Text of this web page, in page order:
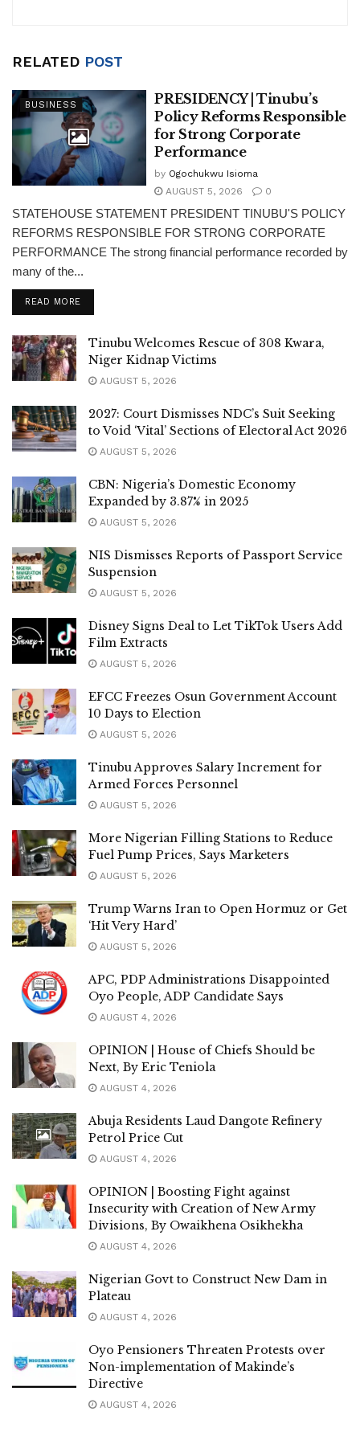
RELATED POST
BUSINESS
PRESIDENCY | Tinubu’s
Policy Reforms Responsible
for Strong Corporate
Performance
by Ogochukwu Isioma
AUGUST 5, 2026
0
STATEHOUSE STATEMENT PRESIDENT TINUBU'S POLICY
REFORMS RESPONSIBLE FOR STRONG CORPORATE
PERFORMANCE The strong financial performance recorded by
many of the...
READ MOREDETAILS
Tinubu Welcomes Rescue of 308 Kwara,
Niger Kidnap Victims
AUGUST 5, 2026
2027: Court Dismisses NDC’s Suit Seeking
to Void ‘Vital’ Sections of Electoral Act 2026
AUGUST 5, 2026
CBN: Nigeria’s Domestic Economy
Expanded by 3.87% in 2025
AUGUST 5, 2026
NIS Dismisses Reports of Passport Service
Suspension
AUGUST 5, 2026
Disney Signs Deal to Let TikTok Users Add
Film Extracts
AUGUST 5, 2026
EFCC Freezes Osun Government Account
10 Days to Election
AUGUST 5, 2026
Tinubu Approves Salary Increment for
Armed Forces Personnel
AUGUST 5, 2026
More Nigerian Filling Stations to Reduce
Fuel Pump Prices, Says Marketers
AUGUST 5, 2026
Trump Warns Iran to Open Hormuz or Get
‘Hit Very Hard’
AUGUST 5, 2026
APC, PDP Administrations Disappointed
Oyo People, ADP Candidate Says
AUGUST 4, 2026
OPINION | House of Chiefs Should be
Next, By Eric Teniola
AUGUST 4, 2026
Abuja Residents Laud Dangote Refinery
Petrol Price Cut
AUGUST 4, 2026
OPINION | Boosting Fight against
Insecurity with Creation of New Army
Divisions, By Owaikhena Osikhekha
AUGUST 4, 2026
Nigerian Govt to Construct New Dam in
Plateau
AUGUST 4, 2026
Oyo Pensioners Threaten Protests over
Non-implementation of Makinde’s
Directive
AUGUST 4, 2026